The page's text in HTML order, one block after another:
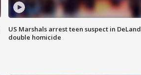
US Marshals arrest teen suspect in DeLand
double homicide